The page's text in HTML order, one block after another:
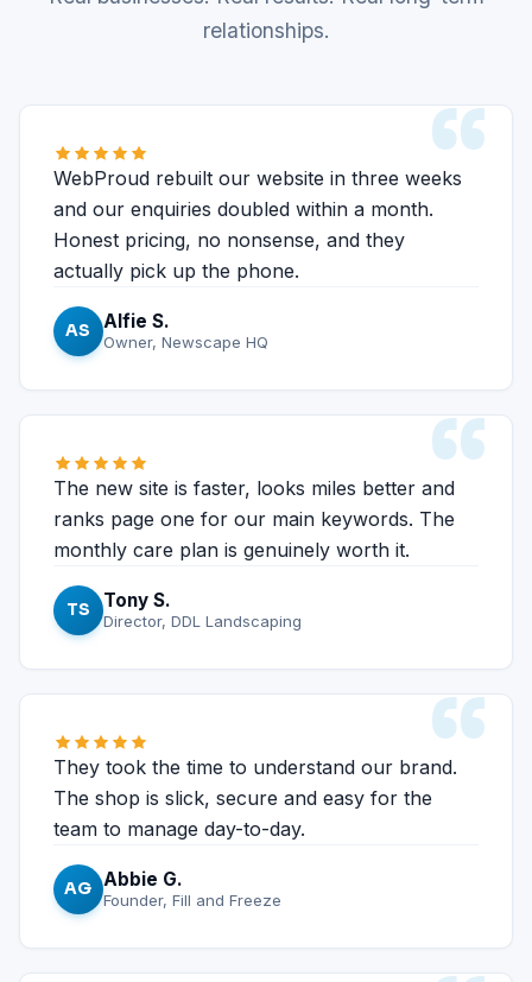
relationships.
“
WebProud rebuilt our website in three weeks
and our enquiries doubled within a month.
Honest pricing, no nonsense, and they
actually pick up the phone.
AS Alfie S.
Owner, Newscape HQ
“
The new site is faster, looks miles better and
ranks page one for our main keywords. The
monthly care plan is genuinely worth it.
TS Tony S.
Director, DDL Landscaping
“
They took the time to understand our brand.
The shop is slick, secure and easy for the
team to manage day-to-day.
AG Abbie G.
Founder, Fill and Freeze